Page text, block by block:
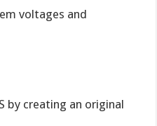
voltages and
by creating an original